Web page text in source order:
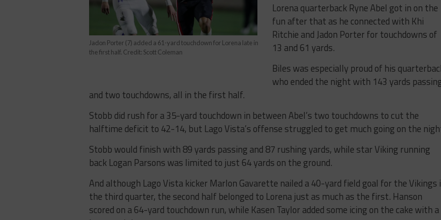
Jadon Porter (7) added a 61-yard touchdown for Lorena late in
the first half. Credit: Scott Coleman
Lorena quarterback Ryne Abel got in on the
fun after that as he connected with Khi
Ritchie and Jadon Porter for touchdowns of
13 and 61 yards.
Biles was especially proud of his
who ended the night with 143 yards
and two touchdowns, all in the first half.
Stobb did rush for a 35-yard touchdown in between Abel’s two touchdowns to cut the
halftime deficit to 42-14, but Lago Vista’s offense struggled to get much going on the
Stobb would finish with 89 yards passing and 87 rushing yards, while star Viking running
back Logan Parsons was limited to just 64 yards on the ground.
And although Lago Vista kicker Marlon Gavarette nailed a 40-yard field goal for the Vikings
the third quarter, the second half belonged to Lorena just as much as the first. Hanson
scored on a 64-yard touchdown run, while Kasen Taylor added some icing on the cake with a